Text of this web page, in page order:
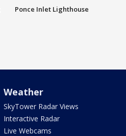
Ponce Inlet Lighthouse
Weather
SkyTower Radar Views
Interactive Radar
Live Webcams